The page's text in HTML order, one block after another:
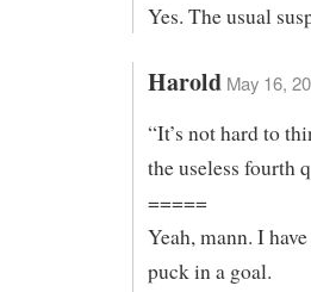
Yes. The usual
Harold May 16,
“It’s not hard to
the useless fourth
=====
Yeah, mann. I
puck in a goal.